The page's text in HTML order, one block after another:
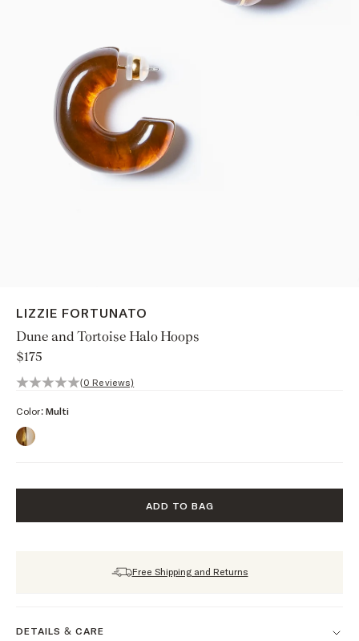
LIZZIE FORTUNATO
Dune and Tortoise Halo Hoops
$175
0 out of 5 stars, 0 reviews
(0 Reviews)
Color: Multi
ADD TO BAG
Free Shipping and Returns
DETAILS & CARE